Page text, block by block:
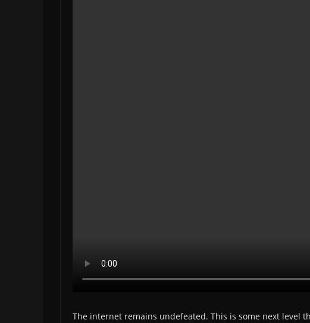
The internet remains undefeated. This is some next level